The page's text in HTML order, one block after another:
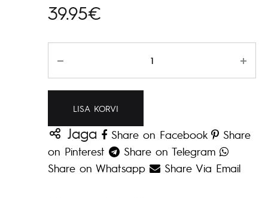
39.95€
LISA KORVI
Jaga Share on Facebook
Share
on Pinterest
Share on Telegram
Share on Whatsapp
Share Via Email